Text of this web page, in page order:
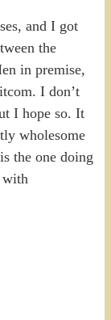
and I got
the
in premise,
I don’t
I hope so. It
wholesome
the one doing
with